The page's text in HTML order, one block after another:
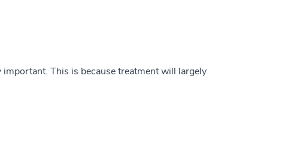
This is because treatment will largely